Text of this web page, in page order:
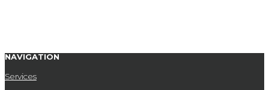
NAVIGATION
Services